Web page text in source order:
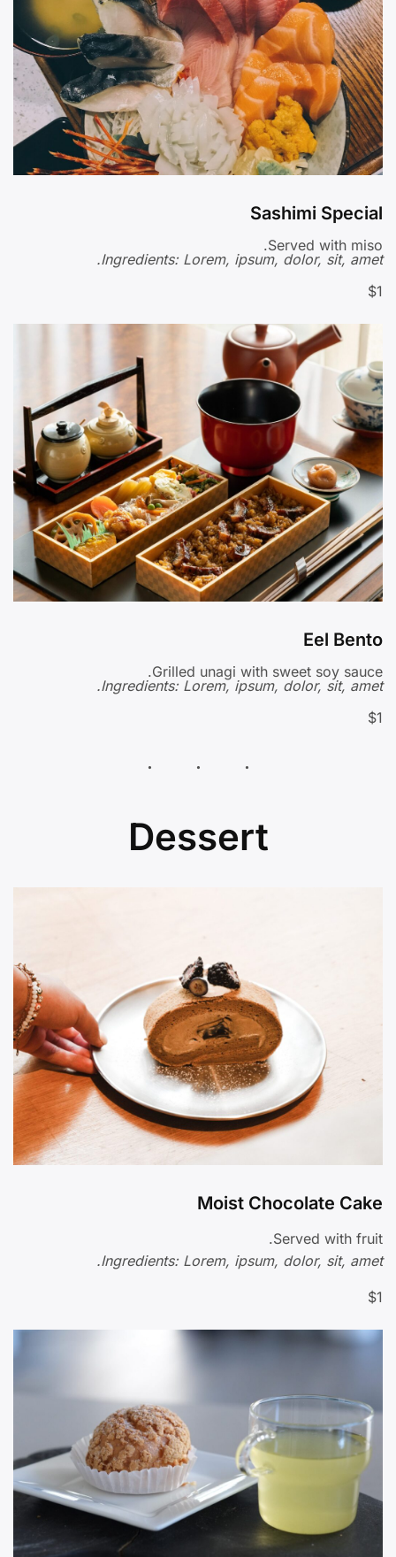
Sashimi Special
Served with miso.
Ingredients: Lorem, ipsum, dolor, sit, amet.
$1
Eel Bento
Grilled unagi with sweet soy sauce.
Ingredients: Lorem, ipsum, dolor, sit, amet.
$1
Dessert
Moist Chocolate Cake
Served with fruit.
Ingredients: Lorem, ipsum, dolor, sit, amet.
$1